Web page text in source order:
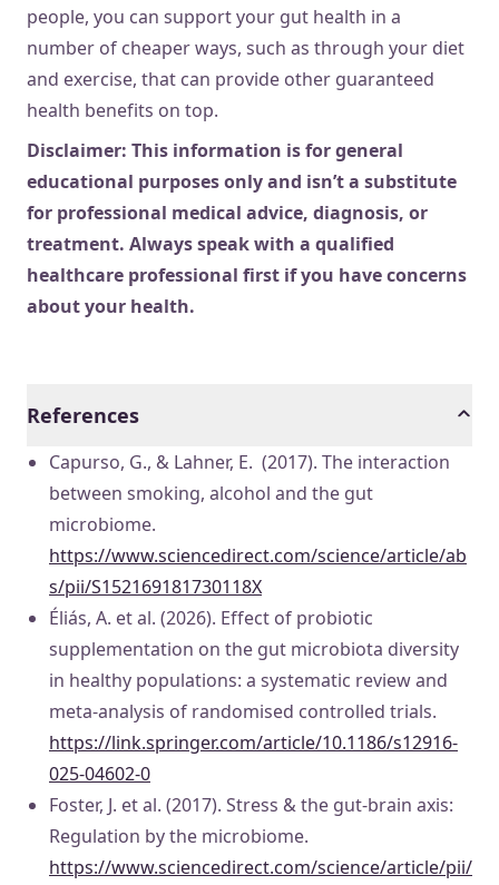
people, you can support your gut health in a
number of cheaper ways, such as through your diet
and exercise, that can provide other guaranteed
health benefits on top.
Disclaimer: This information is for general
educational purposes only and isn’t a substitute
for professional medical advice, diagnosis, or
treatment. Always speak with a qualified
healthcare professional first if you have concerns
about your health.
References
Capurso, G., & Lahner, E. (2017). The interaction
between smoking, alcohol and the gut
microbiome.
https://www.sciencedirect.com/science/article/ab
s/pii/S152169181730118X
Éliás, A. et al. (2026). Effect of probiotic
supplementation on the gut microbiota diversity
in healthy populations: a systematic review and
meta-analysis of randomised controlled trials.
https://link.springer.com/article/10.1186/s12916-
025-04602-0
Foster, J. et al. (2017). Stress & the gut-brain axis:
Regulation by the microbiome.
https://www.sciencedirect.com/science/article/pii/